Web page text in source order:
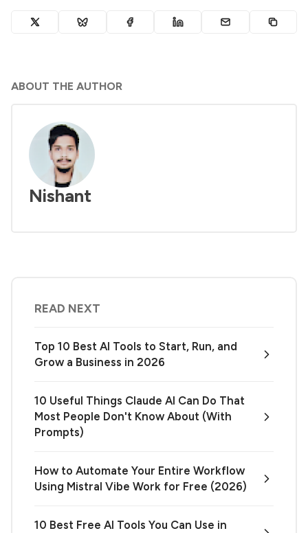
ABOUT THE AUTHOR
Nishant
READ NEXT
Top 10 Best AI Tools to Start, Run, and
Grow a Business in 2026
10 Useful Things Claude AI Can Do That
Most People Don't Know About (With
Prompts)
How to Automate Your Entire Workflow
Using Mistral Vibe Work for Free (2026)
10 Best Free AI Tools You Can Use in